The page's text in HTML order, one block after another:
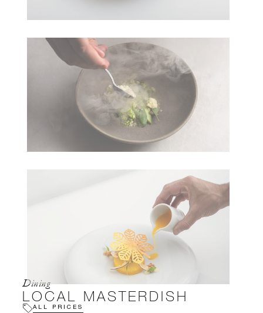
Dining
LOCAL MASTERDISH
ALL PRICES